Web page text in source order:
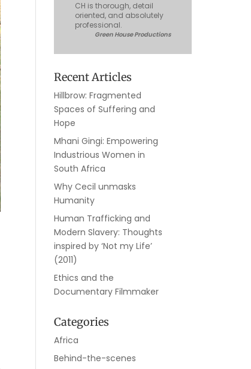
CH is thorough, detail
oriented, and absolutely
professional.
Green House Productions
Recent Articles
Hillbrow: Fragmented
Spaces of Suffering and
Hope
Mhani Gingi: Empowering
Industrious Women in
South Africa
Why Cecil unmasks
Humanity
Human Trafficking and
Modern Slavery: Thoughts
inspired by ‘Not my Life’
(2011)
Ethics and the
Documentary Filmmaker
Categories
Africa
Behind-the-scenes